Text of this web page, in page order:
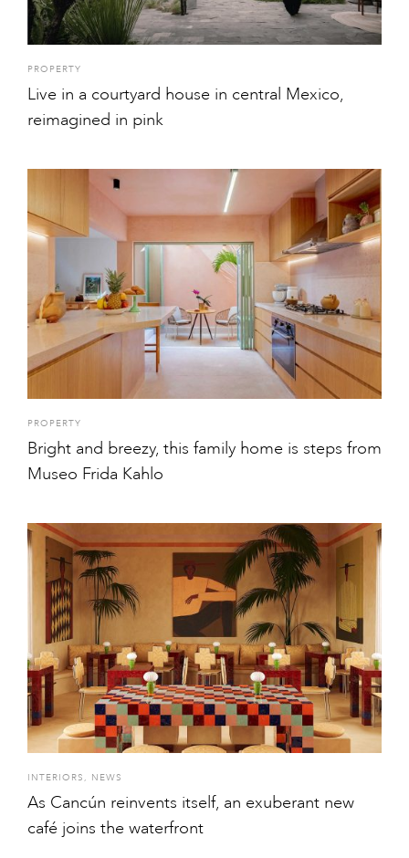
PROPERTY
Live in a courtyard house in central Mexico,
reimagined in pink
PROPERTY
Bright and breezy, this family home is steps from
Museo Frida Kahlo
INTERIORS , NEWS
As Cancún reinvents itself, an exuberant new
café joins the waterfront